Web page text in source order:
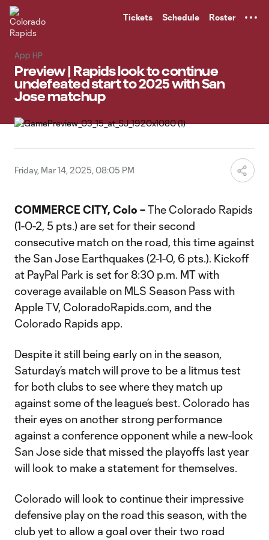
Tickets Schedule Roster
App HP
Preview | Rapids look to continue
undefeated start to 2025 with San
Jose matchup
Friday, Mar 14, 2025, 08:05 PM
COMMERCE CITY, Colo –The Colorado Rapids
(1-0-2, 5 pts.) are set for their second
consecutive match on the road, this time against
the San Jose Earthquakes (2-1-0, 6 pts.). Kickoff
at PayPal Park is set for 8:30 p.m. MT with
coverage available on MLS Season Pass with
Apple TV, ColoradoRapids.com, and the
Colorado Rapids app.
Despite it still being early on in the season,
Saturday’s match will prove to be a litmus test
for both clubs to see where they match up
against some of the league’s best. Colorado has
their eyes on another strong performance
against a conference opponent while a new-look
San Jose side that missed the playoffs last year
will look to make a statement for themselves.
Colorado will look to continue their impressive
defensive play on the road this season, with the
club yet to allow a goal over their two road